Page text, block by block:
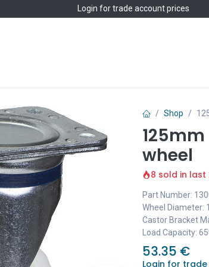
Login for trade account prices
Shop
wheel
8 sold in last
Part Number:
Wheel Diameter:
Castor Bracket
Load Capacity:
53.35 €
Login for